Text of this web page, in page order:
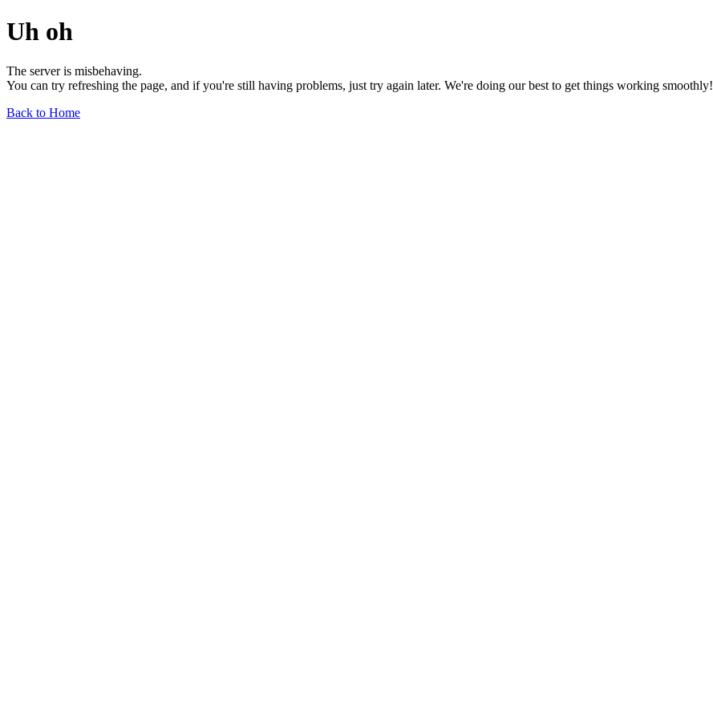
Uh oh
The server is misbehaving.
You can try refreshing the page, and if you're still having problems, just try again later. We're doing our best to get things working smoothly!
Back to Home